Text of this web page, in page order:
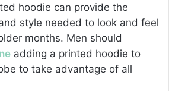
hoodie can provide the
style needed to look and feel
months. Men should
adding a printed hoodie to
to take advantage of all